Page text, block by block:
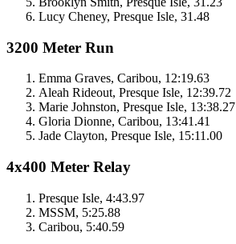
Lucy Cheney, Presque Isle, 31.48
3200 Meter Run
Emma Graves, Caribou, 12:19.63
Aleah Rideout, Presque Isle, 12:39.72
Marie Johnston, Presque Isle, 13:38.27
Gloria Dionne, Caribou, 13:41.41
Jade Clayton, Presque Isle, 15:11.00
4x400 Meter Relay
Presque Isle, 4:43.97
MSSM, 5:25.88
Caribou, 5:40.59